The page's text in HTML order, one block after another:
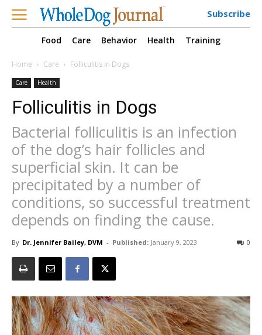
Subscribe
Food Care Behavior Health Training
Home Care Folliculitis in Dogs
Care Health
Folliculitis in Dogs
Bacterial folliculitis is an infection
of the dog’s hair follicles and
superficial skin. It can be
precipitated by a number of
conditions, so successful treatment
depends on finding the cause.
By Dr. Jennifer Bailey, DVM - Published: January 9, 2023 0